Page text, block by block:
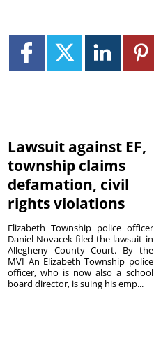
Lawsuit against EF,
township claims
defamation, civil
rights violations
Elizabeth Township police officer
Daniel Novacek filed the lawsuit in
Allegheny County Court. By the
MVI An Elizabeth Township police
officer, who is now also a school
board director, is suing his emp...